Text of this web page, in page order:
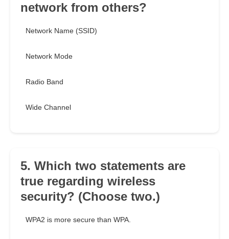
network from others?
Network Name (SSID)
Network Mode
Radio Band
Wide Channel
5. Which two statements are
true regarding wireless
security? (Choose two.)
WPA2 is more secure than WPA.